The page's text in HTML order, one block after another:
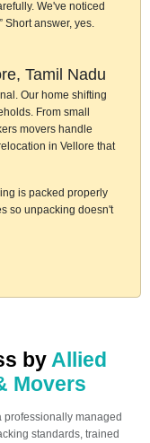
We've noticed
Short answer, yes.
Tamil Nadu
Our home shifting
From small
movers handle
in Vellore that
is packed properly
so unpacking doesn't
by Allied
Movers
professionally managed
standards, trained